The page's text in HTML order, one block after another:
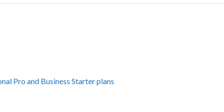
Pro and Business Starter plans